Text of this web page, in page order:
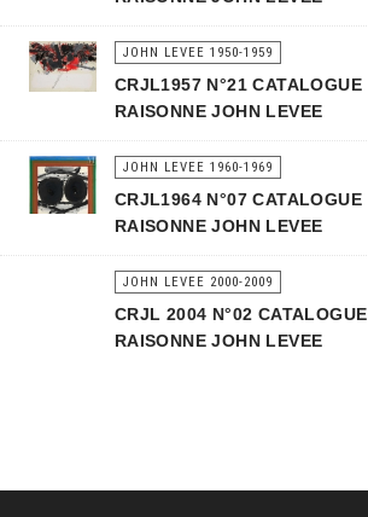
JOHN LEVEE 1950-1959
CRJL1957 N°21 CATALOGUE
RAISONNE JOHN LEVEE
JOHN LEVEE 1960-1969
CRJL1964 N°07 CATALOGUE
RAISONNE JOHN LEVEE
JOHN LEVEE 2000-2009
CRJL 2004 N°02 CATALOGUE
RAISONNE JOHN LEVEE